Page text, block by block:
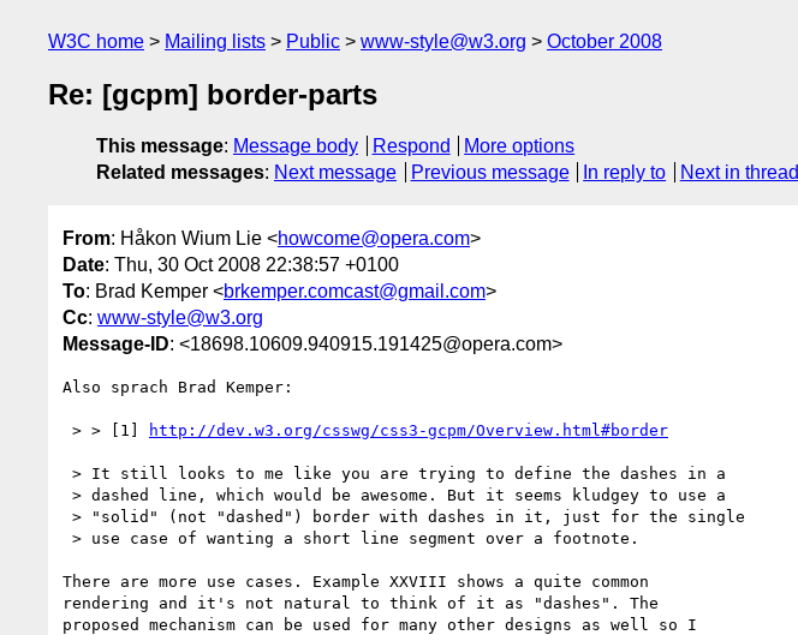
W3C home Mailing lists Public www-style@w3.org October 2008
Re: [gcpm] border-parts
This message: Message body Respond
More options
Related messages: Next message Previous message In reply to Next in thread
From: Håkon Wium Lie <howcome@opera.com>
Date: Thu, 30 Oct 2008 22:38:57 +0100
To: Brad Kemper <brkemper.comcast@gmail.com>
Cc: www-style@w3.org
Message-ID: <18698.10609.940915.191425@opera.com>
Also sprach Brad Kemper:
> > [1] http://dev.w3.org/csswg/css3-gcpm/Overview.html#border
There are more use cases. Example XXVIII shows a quite common
rendering and it's not natural to think of it as "dashes". The
proposed mechanism can be used for many other designs as well so I